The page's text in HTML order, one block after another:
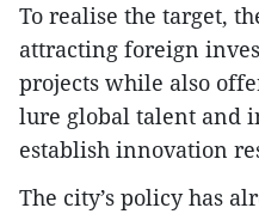
To realise the target,
attracting foreign
projects while also
lure global talent and
establish innovation
The city’s policy has